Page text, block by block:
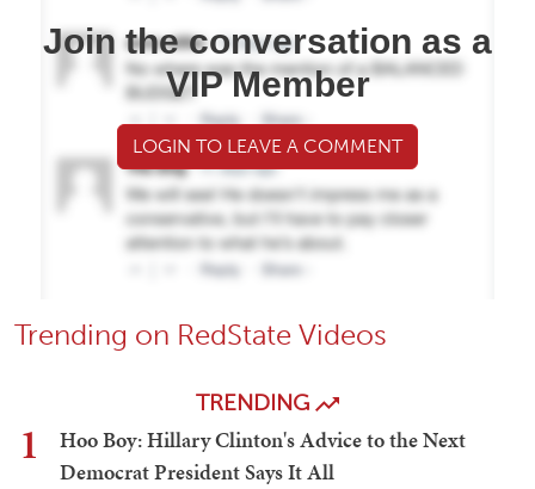
Join the conversation as a
VIP Member
LOGIN TO LEAVE A COMMENT
Trending on RedState Videos
TRENDING
1
Hoo Boy: Hillary Clinton's Advice to the Next
Democrat President Says It All